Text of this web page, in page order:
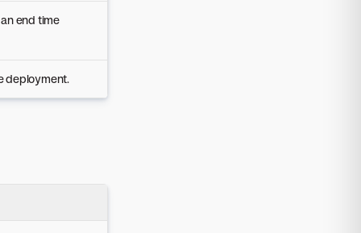
end time
deployment.